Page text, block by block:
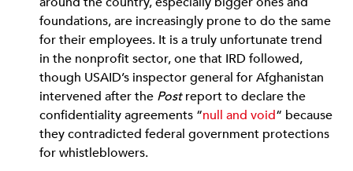
foundations, are increasingly prone to do the same
for their employees. It is a truly unfortunate trend
in the nonprofit sector, one that IRD followed,
though USAID’s inspector general for Afghanistan
intervened after the Postreport to declare the
confidentiality agreements “null and void“ because
they contradicted federal government protections
for whistleblowers.